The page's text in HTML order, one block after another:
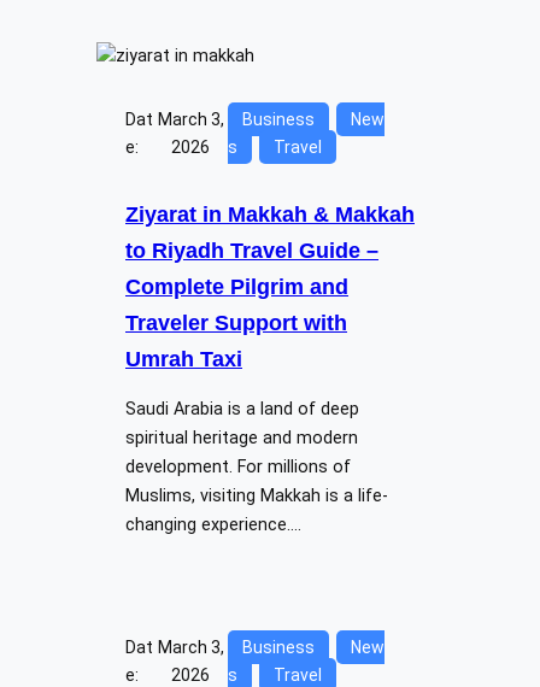
Dat
e:
March 3,
2026
Business
New
s
Travel
Ziyarat in Makkah & Makkah
to Riyadh Travel Guide –
Complete Pilgrim and
Traveler Support with
Umrah Taxi
Saudi Arabia is a land of deep
spiritual heritage and modern
development. For millions of
Muslims, visiting Makkah is a life-
changing experience.…
Dat
e:
March 3,
2026
Business
New
s
Travel